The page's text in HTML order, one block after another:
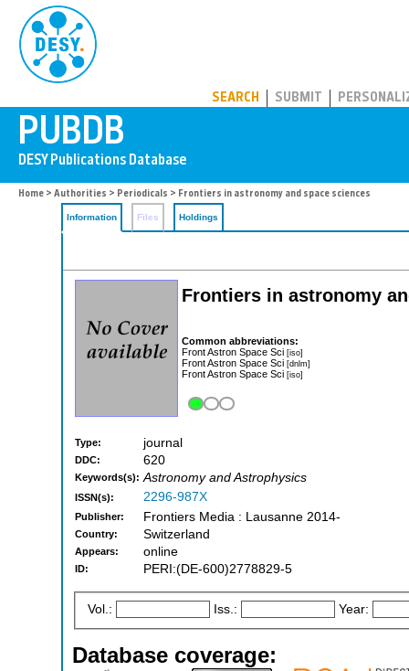
SEARCH SUBMIT
Home > Authorities > Periodicals > Frontiers in astronomy and space sciences
Information Files Holdings
Frontiers in astronomy
Common abbreviations:
Front Astron Space Sci [iso]
Front Astron Space Sci [dnlm]
Front Astron Space Sci [iso]
Type: journal
DDC: 620
Keywords(s): Astronomy and Astrophysics
ISSN(s): 2296-987X
Publisher: Frontiers Media : Lausanne 2014-
Country: Switzerland
Appears: online
ID: PERI:(DE-600)2778829-5
Vol.: Iss.: Year:
Database coverage: